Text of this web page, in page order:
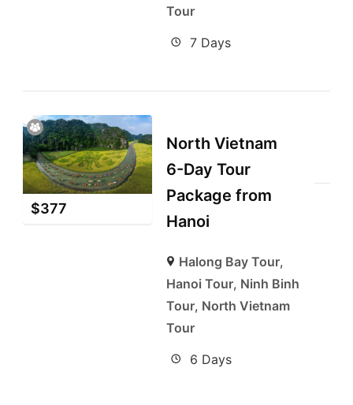
Tour
7 Days
$377
North Vietnam
6-Day Tour
Package from
Hanoi
Halong Bay Tour,
Hanoi Tour, Ninh Binh
Tour, North Vietnam
Tour
6 Days